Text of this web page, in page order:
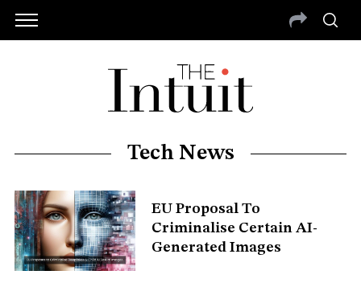
Tech News
EU Proposal To
Criminalise Certain AI-
Generated Images